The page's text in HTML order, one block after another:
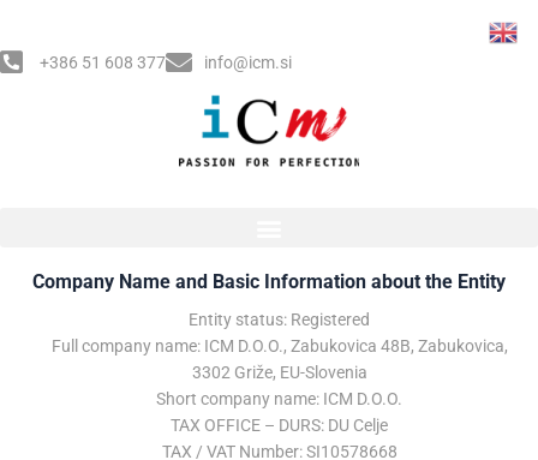
content+386 51 608 377 info@icm.si
Company Name and Basic Information about the Entity
Entity status: Registered
Full company name: ICM D.O.O., Zabukovica 48B, Zabukovica,
3302 Griže, EU-Slovenia
Short company name: ICM D.O.O.
TAX OFFICE – DURS: DU Celje
TAX / VAT Number: SI10578668